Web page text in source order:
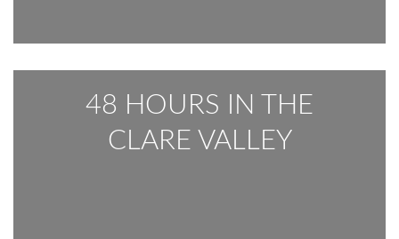
48 HOURS IN THE
CLARE VALLEY